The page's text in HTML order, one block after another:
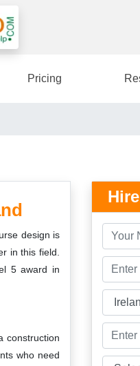
Pricing
design is
in this field.
5 award in
construction
who need